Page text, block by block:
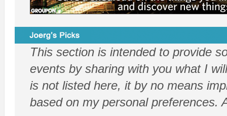
This section is intended to provide
events by sharing with you what I
is not listed here, it by no means
based on my personal preferences.